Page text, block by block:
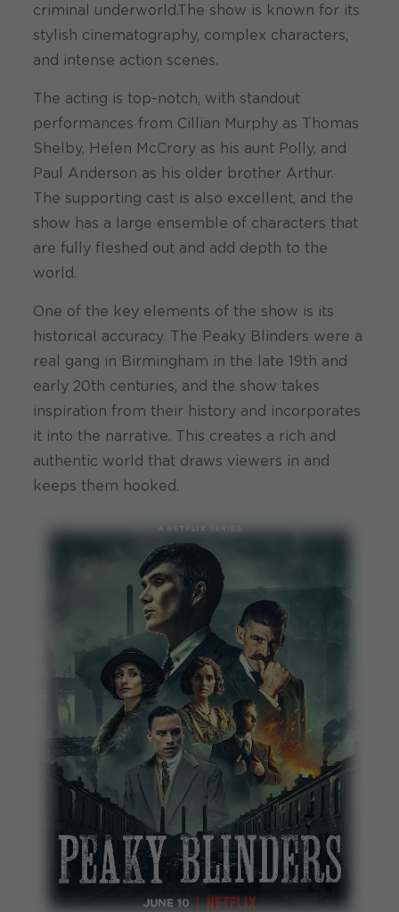
criminal underworld.The show is known for its
stylish cinematography, complex characters,
and intense action scenes.
The acting is top-notch, with standout
performances from Cillian Murphy as Thomas
Shelby, Helen McCrory as his aunt Polly, and
Paul Anderson as his older brother Arthur.
The supporting cast is also excellent, and the
show has a large ensemble of characters that
are fully fleshed out and add depth to the
world.
One of the key elements of the show is its
historical accuracy. The Peaky Blinders were a
real gang in Birmingham in the late 19th and
early 20th centuries, and the show takes
inspiration from their history and incorporates
it into the narrative. This creates a rich and
authentic world that draws viewers in and
keeps them hooked.